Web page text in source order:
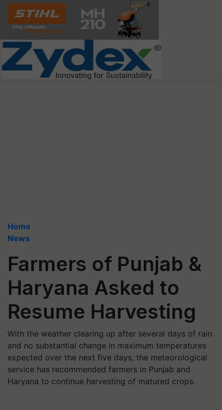
Home
News
Farmers of Punjab &
Haryana Asked to
Resume Harvesting
With the weather clearing up after several days of rain
and no substantial change in maximum temperatures
expected over the next five days, the meteorological
service has recommended farmers in Punjab and
Haryana to continue harvesting of matured crops.